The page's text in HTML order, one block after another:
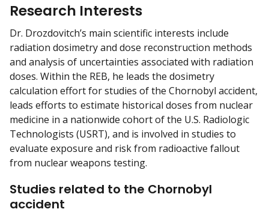
Research Interests
Dr. Drozdovitch’s main scientific interests include
radiation dosimetry and dose reconstruction methods
and analysis of uncertainties associated with radiation
doses. Within the REB, he leads the dosimetry
calculation effort for studies of the Chornobyl accident,
leads efforts to estimate historical doses from nuclear
medicine in a nationwide cohort of the U.S. Radiologic
Technologists (USRT), and is involved in studies to
evaluate exposure and risk from radioactive fallout
from nuclear weapons testing.
Studies related to the Chornobyl
accident